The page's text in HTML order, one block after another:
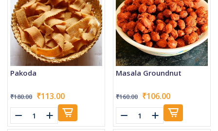
Pakoda
₹180.00 ₹113.00
Masala Groundnut
₹160.00 ₹106.00